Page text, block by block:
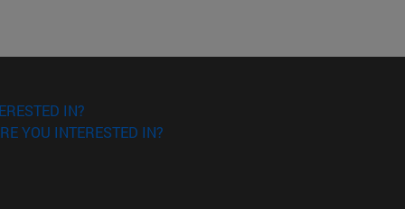
IN?
YOU INTERESTED IN?